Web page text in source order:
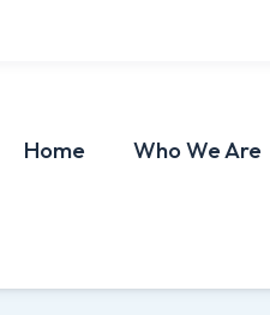
Home Who We Are